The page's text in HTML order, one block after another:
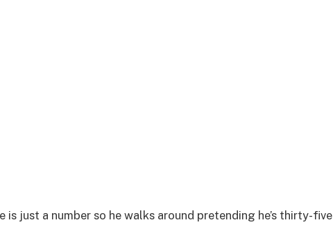
is just a number so he walks around pretending he’s thirty-five